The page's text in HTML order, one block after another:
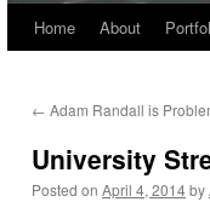
Home About
← Adam Randall is
University
Posted on April 4, 2014by